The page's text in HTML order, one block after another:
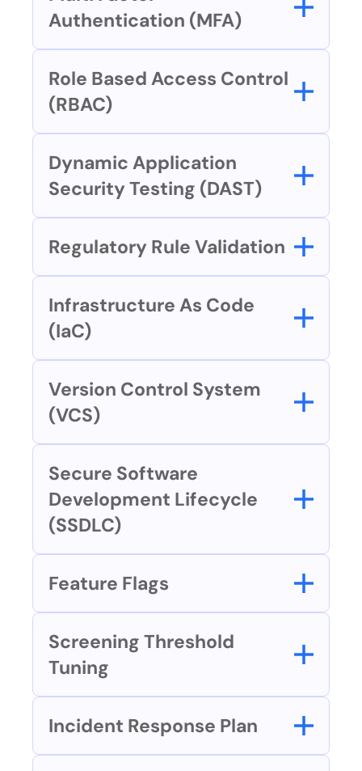
Authentication (MFA)
Role Based Access Control
(RBAC)
Dynamic Application
Security Testing (DAST)
Regulatory Rule Validation
Infrastructure As Code
(IaC)
Version Control System
(VCS)
Secure Software
Development Lifecycle
(SSDLC)
Feature Flags
Screening Threshold
Tuning
Incident Response Plan